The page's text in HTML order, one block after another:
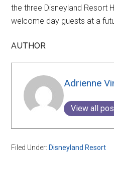
the three Disneyland Resort
welcome day guests at a
AUTHOR
Adrienne
View all
Filed Under: Disneyland Resort